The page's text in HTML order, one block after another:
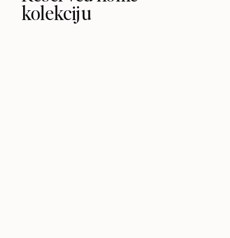
kolekciju